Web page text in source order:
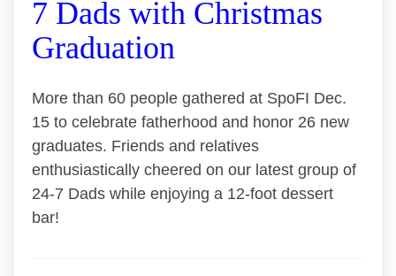
7 Dads with Christmas
Graduation
More than 60 people gathered at SpoFI Dec.
15 to celebrate fatherhood and honor 26 new
graduates. Friends and relatives
enthusiastically cheered on our latest group of
24-7 Dads while enjoying a 12-foot dessert
bar!